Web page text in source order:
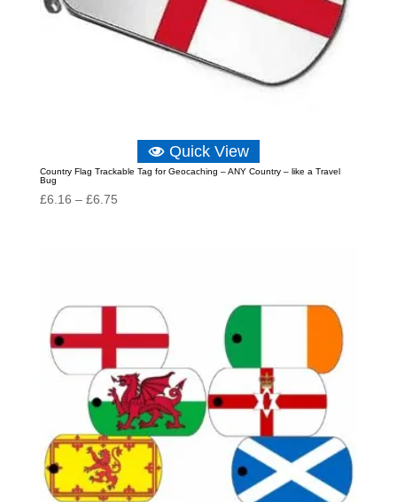
Quick View
Country Flag Trackable Tag for Geocaching – ANY Country – like a Travel
Bug
£6.16 – £6.75Price